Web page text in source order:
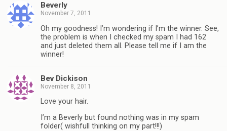
Beverly
November 7, 2011
Oh my goodness! I’m wondering if I’m the winner. See,
the problem is when I checked my spam I had 162
and just deleted them all. Please tell me if I am the
winner!
Bev Dickison
November 8, 2011
Love your hair.
I’m a Beverly but found nothing was in my spam
folder( wishfull thinking on my part!!!)